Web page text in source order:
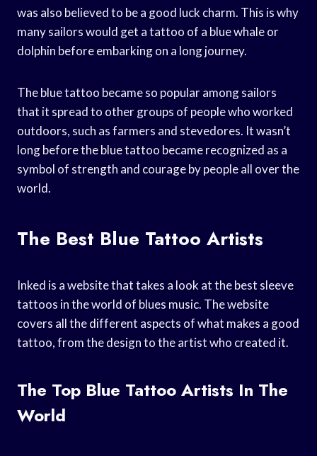
was also believed to be a good luck charm. This is why
many sailors would get a tattoo of a blue whale or
dolphin before embarking on a long journey.
The blue tattoo became so popular among sailors
that it spread to other groups of people who worked
outdoors, such as farmers and stevedores. It wasn’t
long before the blue tattoo became recognized as a
symbol of strength and courage by people all over the
world.
The Best Blue Tattoo Artists
Inked is a website that takes a look at the best sleeve
tattoos in the world of blues music. The website
covers all the different aspects of what makes a good
tattoo, from the design to the artist who created it.
The Top Blue Tattoo Artists In The
World